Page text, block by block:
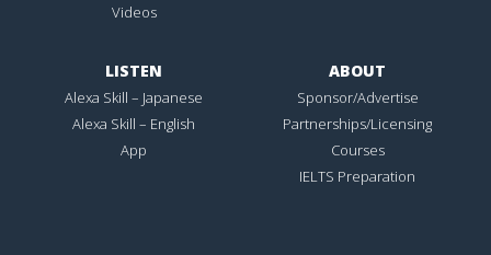
Videos
LISTEN
Alexa Skill – Japanese
Alexa Skill – English
App
ABOUT
Sponsor/Advertise
Partnerships/Licensing
Courses
IELTS Preparation